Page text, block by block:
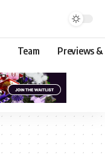
Team Previews &